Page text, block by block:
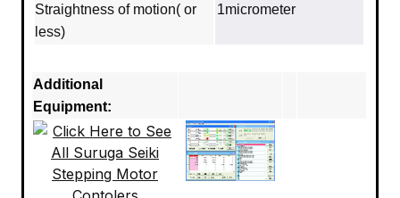
Straightness of motion( or
less)
1micrometer
Additional
Equipment: